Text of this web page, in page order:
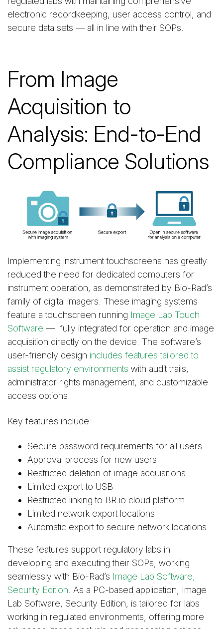
electronic recordkeeping, user access control, and
secure data sets — all in line with their SOPs.
From Image
Acquisition to
Analysis: End-to-End
Compliance Solutions
Implementing instrument touchscreens has greatly
reduced the need for dedicated computers for
instrument operation, as demonstrated by Bio-Rad’s
family of digital imagers. These imaging systems
feature a touchscreen running Image Lab Touch
Software — fully integrated for operation and image
acquisition directly on the device. The software’s
user-friendly design includes features tailored to
assist regulatory environments with audit trails,
administrator rights management, and customizable
access options.
Key features include:
Secure password requirements for all users
Approval process for new users
Restricted deletion of image acquisitions
Limited export to USB
Restricted linking to BR.io cloud platform
Limited network export locations
Automatic export to secure network locations
These features support regulatory labs in
developing and executing their SOPs, working
seamlessly with Bio-Rad’s Image Lab Software,
Security Edition. As a PC-based application, Image
Lab Software, Security Edition, is tailored for labs
working in regulated environments, offering more